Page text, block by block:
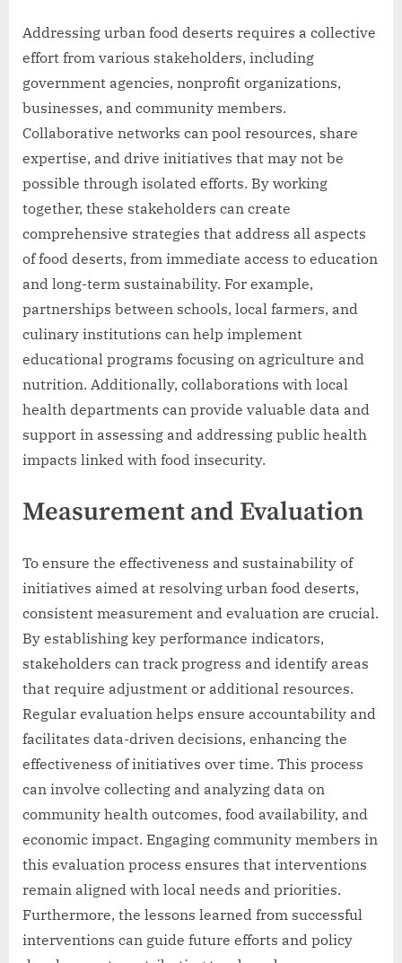
Addressing urban food deserts requires a collective
effort from various stakeholders, including
government agencies, nonprofit organizations,
businesses, and community members.
Collaborative networks can pool resources, share
expertise, and drive initiatives that may not be
possible through isolated efforts. By working
together, these stakeholders can create
comprehensive strategies that address all aspects
of food deserts, from immediate access to education
and long-term sustainability. For example,
partnerships between schools, local farmers, and
culinary institutions can help implement
educational programs focusing on agriculture and
nutrition. Additionally, collaborations with local
health departments can provide valuable data and
support in assessing and addressing public health
impacts linked with food insecurity.
Measurement and Evaluation
To ensure the effectiveness and sustainability of
initiatives aimed at resolving urban food deserts,
consistent measurement and evaluation are crucial.
By establishing key performance indicators,
stakeholders can track progress and identify areas
that require adjustment or additional resources.
Regular evaluation helps ensure accountability and
facilitates data-driven decisions, enhancing the
effectiveness of initiatives over time. This process
can involve collecting and analyzing data on
community health outcomes, food availability, and
economic impact. Engaging community members in
this evaluation process ensures that interventions
remain aligned with local needs and priorities.
Furthermore, the lessons learned from successful
interventions can guide future efforts and policy